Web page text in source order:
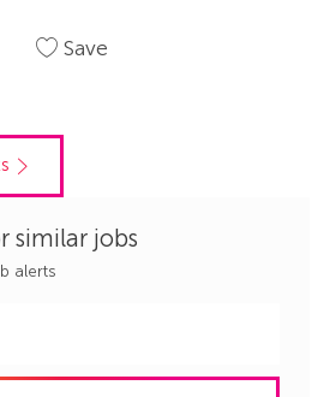
Save
similar jobs
alerts